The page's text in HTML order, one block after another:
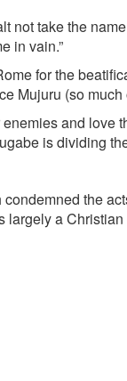
not take the
in vain.”
for the
Mujuru (so much
and love
is dividing
the
largely a